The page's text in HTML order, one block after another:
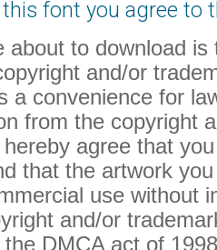
font you agree to
about to download is
and/or
a convenience for
from the copyright
hereby agree that
that the artwork
use without
and/or
DMCA act of